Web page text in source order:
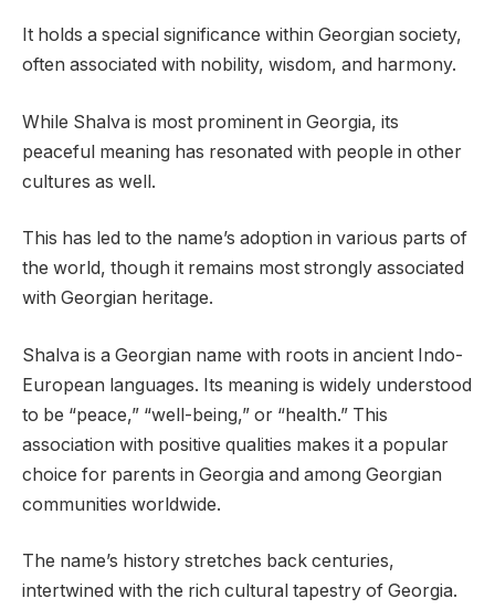
It holds a special significance within Georgian society,
often associated with nobility, wisdom, and harmony.
While Shalva is most prominent in Georgia, its
peaceful meaning has resonated with people in other
cultures as well.
This has led to the name’s adoption in various parts of
the world, though it remains most strongly associated
with Georgian heritage.
Shalva is a Georgian name with roots in ancient Indo-
European languages. Its meaning is widely understood
to be “peace,” “well-being,” or “health.” This
association with positive qualities makes it a popular
choice for parents in Georgia and among Georgian
communities worldwide.
The name’s history stretches back centuries,
intertwined with the rich cultural tapestry of Georgia.